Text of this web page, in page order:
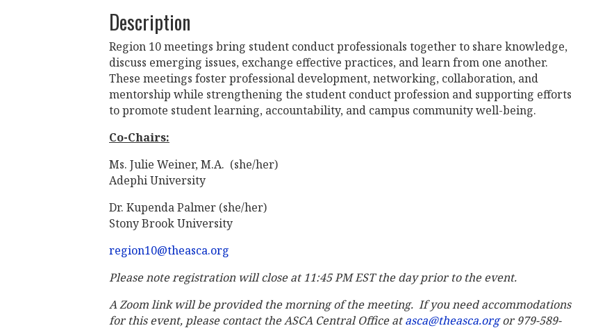
Description
Region 10 meetings bring student conduct professionals together to share knowledge,
discuss emerging issues, exchange effective practices, and learn from one another.
These meetings foster professional development, networking, collaboration, and
mentorship while strengthening the student conduct profession and supporting efforts
to promote student learning, accountability, and campus community well-being.
Co-Chairs:
Ms. Julie Weiner, M.A. (she/her)
Adephi University
Dr. Kupenda Palmer (she/her)
Stony Brook University
region10@theasca.org
Please note registration will close at 11:45 PM EST the day prior to the event.
A Zoom link will be provided the morning of the meeting. If you need accommodations
for this event, please contact the ASCA Central Office atasca@theasca.orgor 979-589-